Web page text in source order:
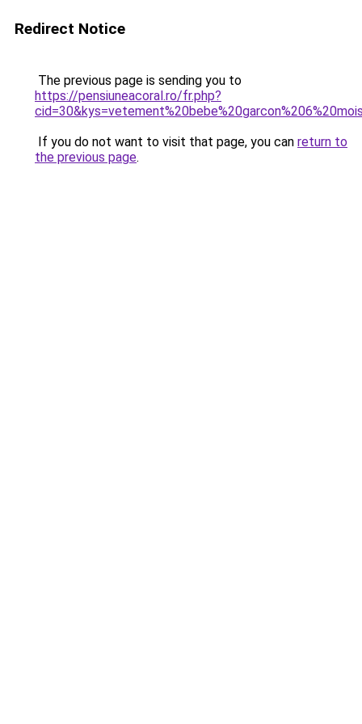
Redirect Notice
The previous page is sending you to
https://pensiuneacoral.ro/fr.php?
If you do not want to visit that page, you can return to
the previous page.